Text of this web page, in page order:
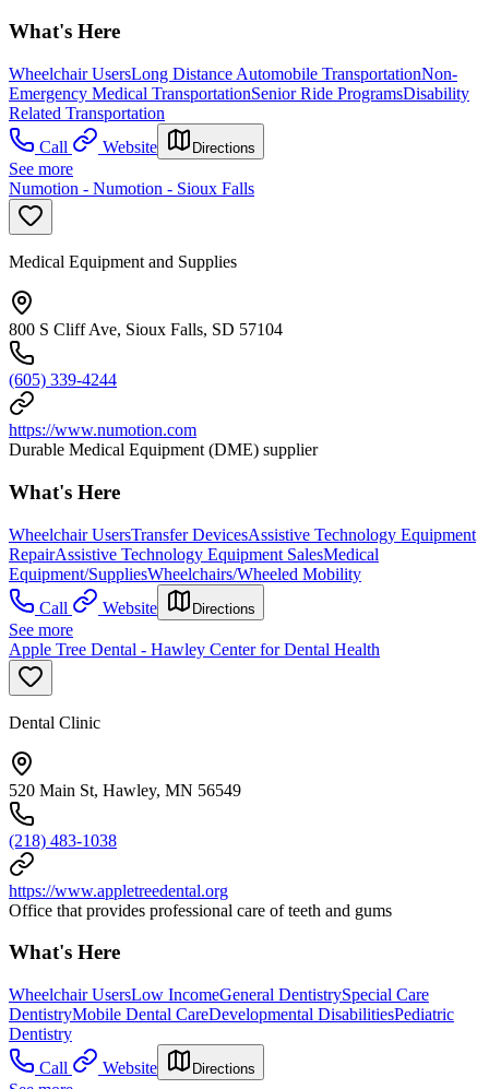
What's Here
Wheelchair UsersLong Distance Automobile TransportationNon-
Emergency Medical TransportationSenior Ride ProgramsDisability
Related Transportation
Call
Website Directions
See more
Numotion - Numotion - Sioux Falls
Medical Equipment and Supplies
800 S Cliff Ave, Sioux Falls, SD 57104
(605) 339-4244
https://www.numotion.com
Durable Medical Equipment (DME) supplier
What's Here
Wheelchair UsersTransfer DevicesAssistive Technology Equipment
RepairAssistive Technology Equipment SalesMedical
Equipment/SuppliesWheelchairs/Wheeled Mobility
Call
Website Directions
See more
Apple Tree Dental - Hawley Center for Dental Health
Dental Clinic
520 Main St, Hawley, MN 56549
(218) 483-1038
https://www.appletreedental.org
Office that provides professional care of teeth and gums
What's Here
Wheelchair UsersLow IncomeGeneral DentistrySpecial Care
DentistryMobile Dental CareDevelopmental DisabilitiesPediatric
Dentistry
Call
Website Directions